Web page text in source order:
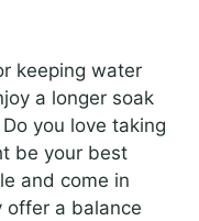
keeping water
a longer soak
you love taking
be your best
and come in
offer a balance